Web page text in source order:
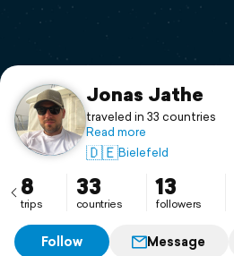
Support
Jonas Jathe
traveled in 33 countries
Read more
🇩🇪Bielefeld
8
trips
33
countries
13
followers
Follow Message